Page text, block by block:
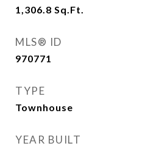
1,306.8 Sq.Ft.
MLS® ID
970771
TYPE
Townhouse
YEAR BUILT